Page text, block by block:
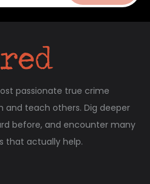
passionate true crime
and teach others. Dig deeper
before, and encounter many
that actually help.